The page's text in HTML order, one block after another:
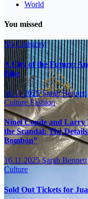
World
You missed
No Category
A City of the Future:
Bike
16.11.2025Sarah Bennett
CultureFashion
Ninel Conde and Larry
the Scandal: The
Bombón”
16.11.2025Sarah Bennett
Culture
Sold Out Tickets for